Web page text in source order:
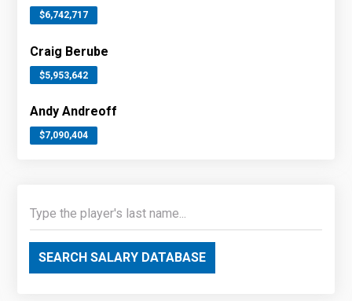
$6,742,717
Craig Berube
$5,953,642
Andy Andreoff
$7,090,404
SEARCH SALARY DATABASE